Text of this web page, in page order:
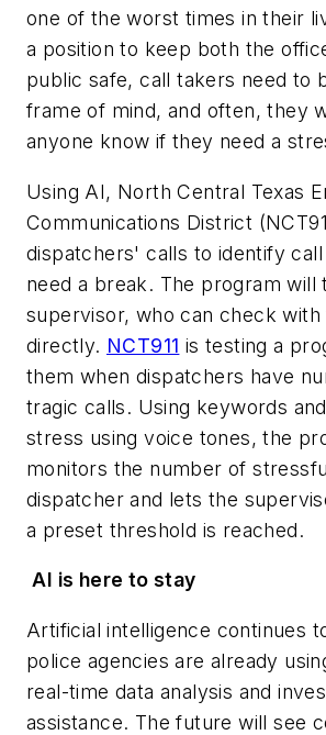
one of the worst times in their
a position to keep both the
public safe, call takers need to
frame of mind, and often, they
anyone know if they need a
Using AI, North Central Texas
Communications District
dispatchers' calls to identify
need a break. The program will
supervisor, who can check
directly. NCT911 is testing a
them when dispatchers have
tragic calls. Using keywords
stress using voice tones, the
monitors the number of
dispatcher and lets the
a preset threshold is reached.
AI is here to stay
Artificial intelligence continues
police agencies are already
real-time data analysis and
assistance. The future will see